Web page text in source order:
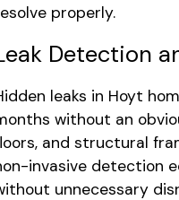
properly.
Detection
leaks in Hoyt
without an
and structural
invasive detection
unnecessary